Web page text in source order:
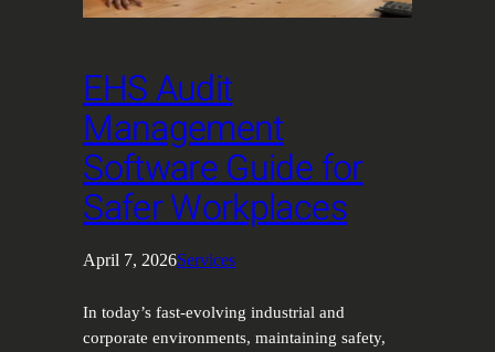
EHS Audit
Management
Software Guide for
Safer Workplaces
April 7, 2026Services
In today’s fast-evolving industrial and
corporate environments, maintaining safety,